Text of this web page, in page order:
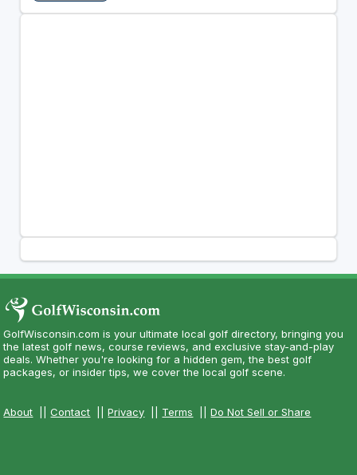
GolfWisconsin.com is your ultimate local golf directory, bringing you
the latest golf news, course reviews, and exclusive stay-and-play
deals. Whether you're looking for a hidden gem, the best golf
packages, or insider tips, we cover the local golf scene.
About ||Contact ||Privacy Terms ||Do Not Sell or Share